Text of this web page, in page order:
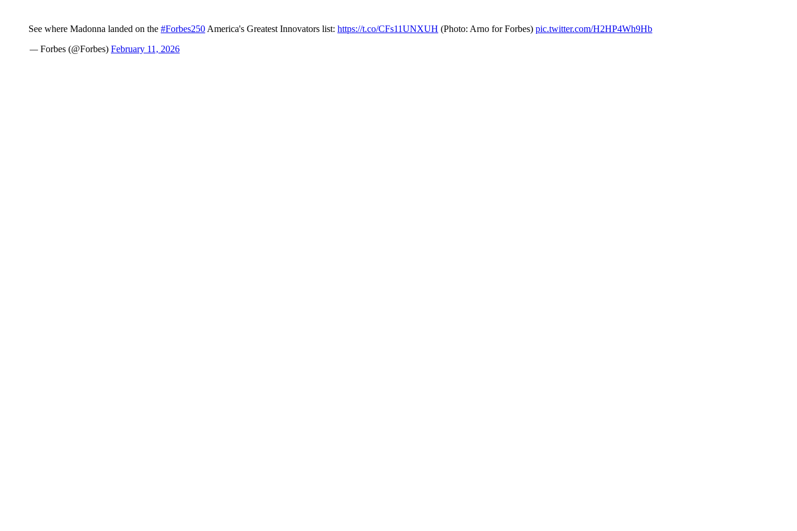
See where Madonna landed on the #Forbes250 America's Greatest Innovators list: https://t.co/CFs11UNXUH (Photo: Arno for Forbes) pic.twitter.com/H2HP4Wh9Hb
— Forbes (@Forbes) February 11, 2026